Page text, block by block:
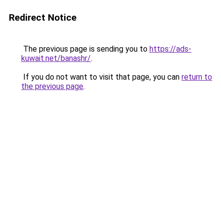
Redirect Notice
The previous page is sending you to https://ads-
kuwait.net/banashr/.
If you do not want to visit that page, you can return to
the previous page.